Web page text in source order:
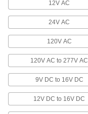
12V AC
24V AC
120V AC
120V AC to 277V AC
9V DC to 16V DC
12V DC to 16V DC